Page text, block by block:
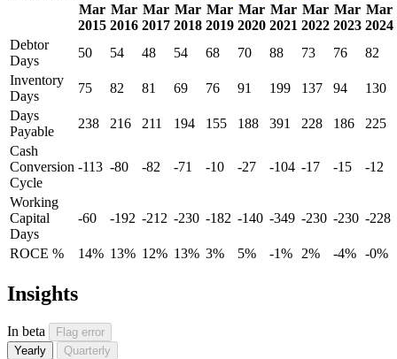
Mar
2015
Mar
2016
Mar
2017
Mar
2018
Mar
2019
Mar
2020
Mar
2021
Mar
2022
Mar
2023
Mar
2024
Debtor
Days
50 54 48 54 68 70 88 73 76
82
Inventory
Days
75 82 81 69 76 91 199 137 94
130
Days
Payable
238 216 211 194 155 188 391 228 186
225
Cash
Conversion
Cycle
-113 -80 -82 -71 -10 -27 -104 -17 -15 -12
Working
Capital
Days
-60 -192 -212 -230 -182 -140 -349 -230 -230 -228
ROCE % 14% 13% 12% 13% 3% 5% -1% 2% -4% -0%
Insights
In beta
Flag error
Yearly
Quarterly